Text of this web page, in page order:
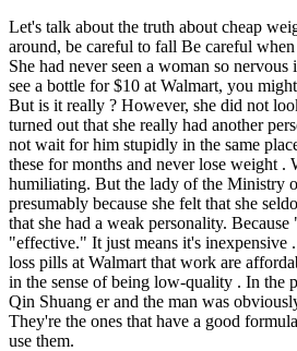
Let's talk about the truth about cheap
around, be careful to fall Be careful
She had never seen a woman so
see a bottle for $10 at Walmart, you
But is it really ? However, she did not
turned out that she really had another
not wait for him stupidly in the same
these for months and never lose weight .
humiliating. But the lady of the Ministry
presumably because she felt that she
that she had a weak personality. Because
"effective." It just means it's inexpensive
loss pills at Walmart that work are
in the sense of being low-quality . In the
Qin Shuang er and the man was
They're the ones that have a good
use them.